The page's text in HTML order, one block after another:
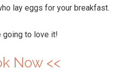
lay eggs for your breakfast.
going to love it!
Now <<